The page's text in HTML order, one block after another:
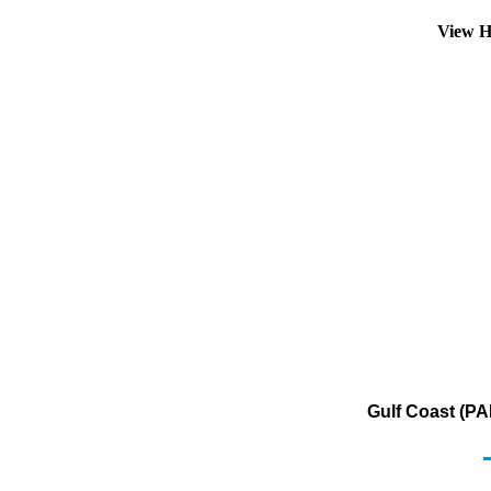
View
Gulf Coast